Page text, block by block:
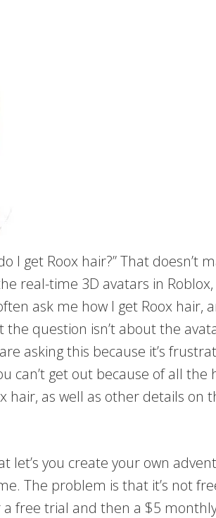
I get Roox hair?” That doesn’t
real-time 3D avatars in
ask me how I get Roox hair,
question isn’t about the
asking this because it’s
can’t get out because of all the
hair, as well as other details on
let’s you create your own
The problem is that it’s not
free trial and then a $5